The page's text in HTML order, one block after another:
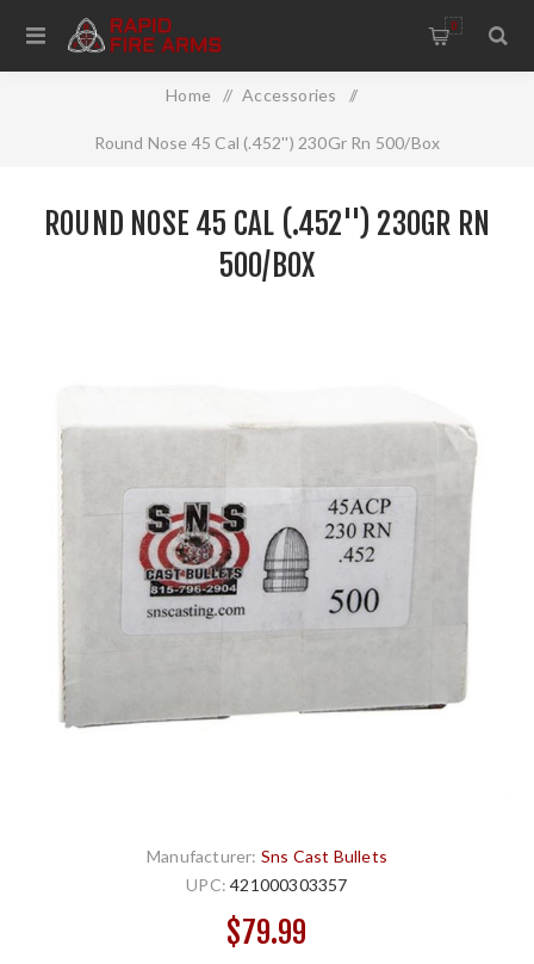
0
Home / Accessories /
Round Nose 45 Cal (.452'') 230Gr Rn 500/Box
ROUND NOSE 45 CAL (.452'') 230GR RN
500/BOX
Manufacturer: Sns Cast Bullets
UPC: 421000303357
$79.99